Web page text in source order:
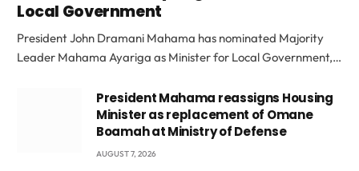
Local Government
President John Dramani Mahama has nominated Majority
Leader Mahama Ayariga as Minister for Local Government,…
President Mahama reassigns Housing
Minister as replacement of Omane
Boamah at Ministry of Defense
AUGUST 7, 2026